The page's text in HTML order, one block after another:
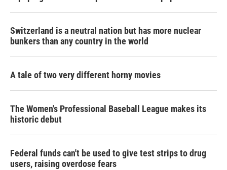
Switzerland is a neutral nation but has more nuclear
bunkers than any country in the world
A tale of two very different horny movies
The Women's Professional Baseball League makes its
historic debut
Federal funds can't be used to give test strips to drug
users, raising overdose fears